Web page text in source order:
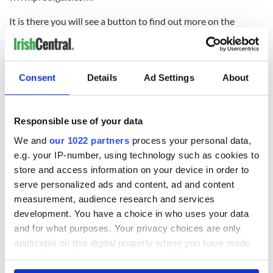
Consent Details Ad Settings About
Responsible use of your data
We and our 1022 partners process your personal data,
e.g. your IP-number, using technology such as cookies to
store and access information on your device in order to
serve personalized ads and content, ad and content
measurement, audience research and services
development. You have a choice in who uses your data
and for what purposes. Your privacy choices are only
applicable on this digital property where you have made
It is there you will see a button to find out more on the
Andrew Grene Foundation, a worthwhile cause that provides
educational assistance and support to the Haitian people
READ NEXT
The London Jew
gave his life
for Ireland during
Easter 1916
All was changed -
but who are those
"vivid faces" in
Yeats' Easter
1916?
My evening with
Ned Kelliher, the
jarvey of Tralee